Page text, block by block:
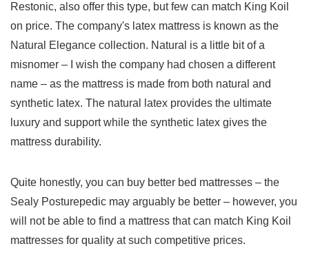
Restonic, also offer this type, but few can match King Koil
on price. The company's latex mattress is known as the
Natural Elegance collection. Natural is a little bit of a
misnomer – I wish the company had chosen a different
name – as the mattress is made from both natural and
synthetic latex. The natural latex provides the ultimate
luxury and support while the synthetic latex gives the
mattress durability.
Quite honestly, you can buy better bed mattresses – the
Sealy Posturepedic may arguably be better – however, you
will not be able to find a mattress that can match King Koil
mattresses for quality at such competitive prices.